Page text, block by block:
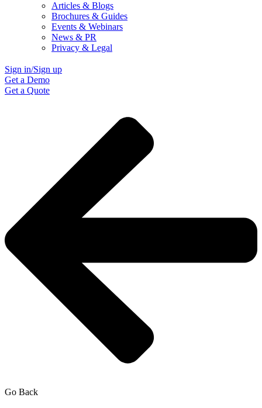
Articles & Blogs
Brochures & Guides
Events & Webinars
News & PR
Privacy & Legal
Sign in/Sign up
Get a Demo
Get a Quote
Go Back